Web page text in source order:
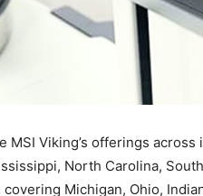
Viking’s offerings
North Carolina,
Michigan, Ohio,